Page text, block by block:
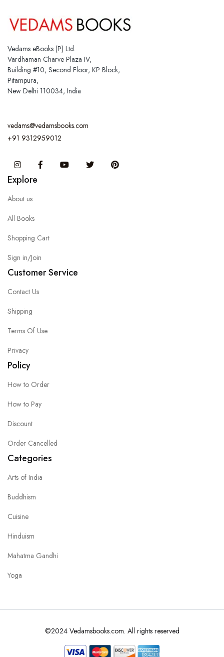
Vedams eBooks (P) Ltd.
Vardhaman Charve Plaza IV,
Building #10, Second Floor, KP Block,
Pitampura,
New Delhi 110034, India
vedams@vedamsbooks.com
+91 9312959012
InstagramFacebook You Tube Twitter
Explore
About us
All Books
Shopping Cart
Sign in/Join
Customer Service
Contact Us
Shipping
Terms Of Use
Privacy
Policy
How to Order
How to Pay
Discount
Order Cancelled
Categories
Arts of India
Buddhism
Cuisine
Hinduism
Mahatma Gandhi
Yoga
©2024 Vedamsbooks.com. All rights reserved